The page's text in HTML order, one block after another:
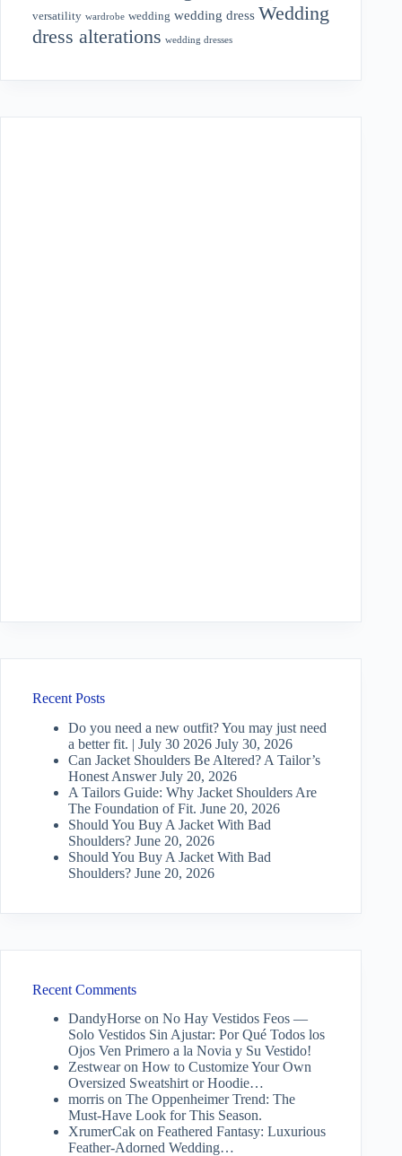
versatility wardrobe wedding wedding dress Wedding
dress alterations wedding dresses
Recent Posts
Do you need a new outfit? You may just need
a better fit. | July 30 2026 July 30, 2026
Can Jacket Shoulders Be Altered? A Tailor’s
Honest Answer July 20, 2026
A Tailors Guide: Why Jacket Shoulders Are
The Foundation of Fit. June 20, 2026
Should You Buy A Jacket With Bad
Shoulders? June 20, 2026
Should You Buy A Jacket With Bad
Shoulders? June 20, 2026
Recent Comments
DandyHorse on No Hay Vestidos Feos —
Solo Vestidos Sin Ajustar: Por Qué Todos los
Ojos Ven Primero a la Novia y Su Vestido!
Zestwearon How to Customize Your Own
Oversized Sweatshirt or Hoodie…
morris on The Oppenheimer Trend: The
Must-Have Look for This Season.
XrumerCak on Feathered Fantasy: Luxurious
Feather-Adorned Wedding…